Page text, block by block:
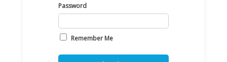
Password
Remember Me